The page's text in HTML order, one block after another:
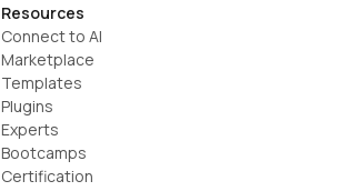
Resources
Connect to AI
Marketplace
Templates
Plugins
Experts
Bootcamps
Certification